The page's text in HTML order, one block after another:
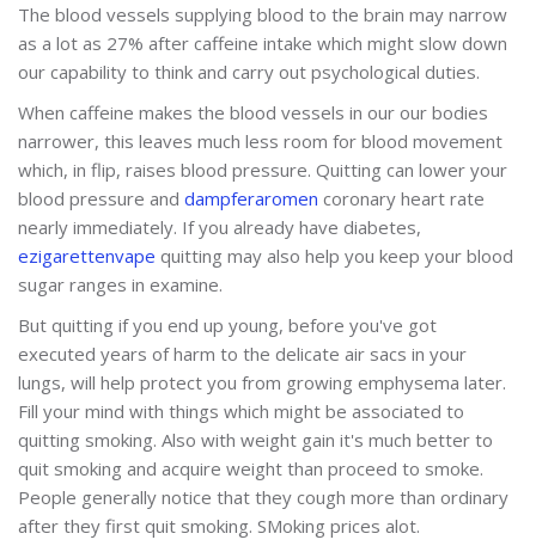
The blood vessels supplying blood to the brain may narrow
as a lot as 27% after caffeine intake which might slow down
our capability to think and carry out psychological duties.
When caffeine makes the blood vessels in our our bodies
narrower, this leaves much less room for blood movement
which, in flip, raises blood pressure. Quitting can lower your
blood pressure and dampferaromen coronary heart rate
nearly immediately. If you already have diabetes,
ezigarettenvape quitting may also help you keep your blood
sugar ranges in examine.
But quitting if you end up young, before you've got
executed years of harm to the delicate air sacs in your
lungs, will help protect you from growing emphysema later.
Fill your mind with things which might be associated to
quitting smoking. Also with weight gain it's much better to
quit smoking and acquire weight than proceed to smoke.
People generally notice that they cough more than ordinary
after they first quit smoking. SMoking prices alot.